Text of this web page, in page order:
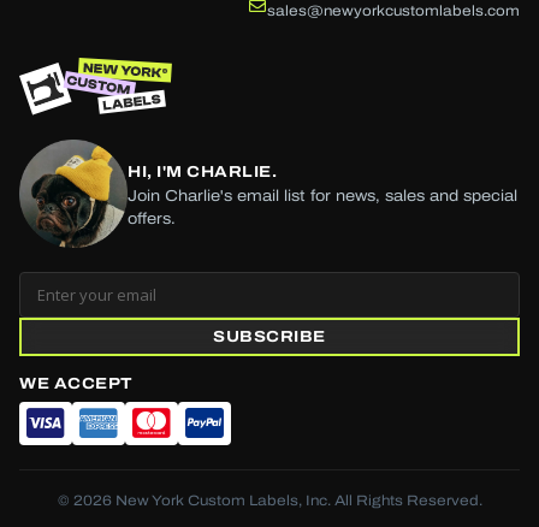
sales@newyorkcustomlabels.com
HI, I'M CHARLIE.
Join Charlie's email list for news, sales and special
offers.
SUBSCRIBE
WE ACCEPT
© 2026 New York Custom Labels, Inc. All Rights Reserved.